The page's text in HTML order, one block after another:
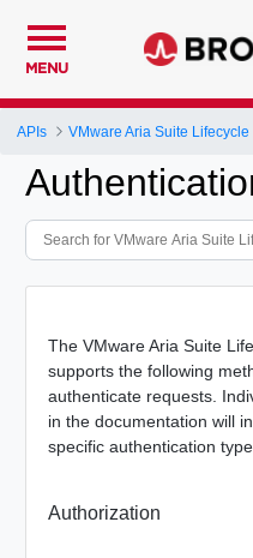
MENU
APIs VMware Aria Suite Lifecycle
The VMware Aria Suite
supports the following
authenticate requests.
in the documentation will
specific authentication
Authorization